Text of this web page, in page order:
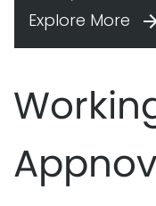
Explore More